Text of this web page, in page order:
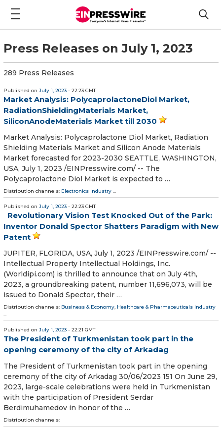
Press Releases on July 1, 2023
289 Press Releases
Published on July 1, 2023 - 22:23 GMT
Market Analysis: PolycaprolactoneDiol Market,
RadiationShieldingMaterials Market,
SiliconAnodeMaterials Market till 2030
Market Analysis: Polycaprolactone Diol Market, Radiation
Shielding Materials Market and Silicon Anode Materials
Market forecasted for 2023-2030 SEATTLE, WASHINGTON,
USA, July 1, 2023 /⁨EINPresswire.com⁩/ -- The
Polycaprolactone Diol Market is expected to …
Distribution channels: Electronics Industry ...
Published on July 1, 2023 - 22:23 GMT
Revolutionary Vision Test Knocked Out of the Park:
Inventor Donald Spector Shatters Paradigm with New
Patent
JUPITER, FLORIDA, USA, July 1, 2023 /⁨EINPresswire.com⁩/ --
Intellectual Property Intellectual Holdings, Inc.
(Worldipi.com) is thrilled to announce that on July 4th,
2023, a groundbreaking patent, number 11,696,073, will be
issued to Donald Spector, their …
Distribution channels: Business & Economy, Healthcare & Pharmaceuticals Industry
...
Published on July 1, 2023 - 22:21 GMT
The President of Turkmenistan took part in the
opening ceremony of the city of Arkadag
The President of Turkmenistan took part in the opening
ceremony of the city of Arkadag 30/06/2023 151 On June 29,
2023, large-scale celebrations were held in Turkmenistan
with the participation of President Serdar
Berdimuhamedov in honor of the …
Distribution channels: